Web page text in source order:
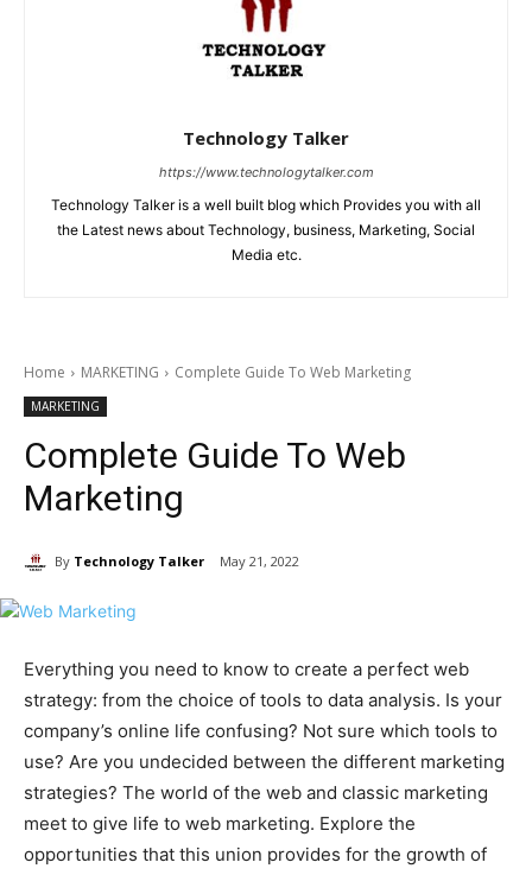
Technology Talker
https://www.technologytalker.com
Technology Talker is a well built blog which Provides you with all
the Latest news about Technology, business, Marketing, Social
Media etc.